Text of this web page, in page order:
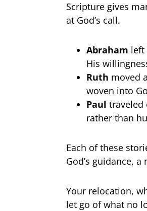
Scripture gives
at God’s call.
Abraham left
His
Ruth moved
woven into
Paul traveled
rather than
Each of these
God’s guidance,
Your relocation,
let go of what no